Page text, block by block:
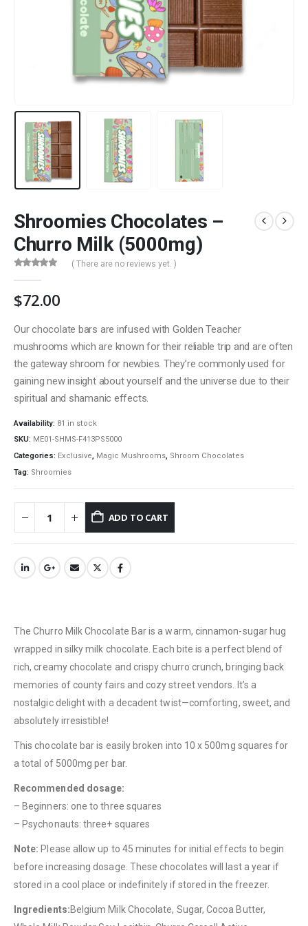
Shroomies Chocolates –
Churro Milk (5000mg)
( There are no reviews yet. )
$72.00
Our chocolate bars are infused with Golden Teacher
mushrooms which are known for their reliable trip and are often
the gateway shroom for newbies. They’re commonly used for
gaining new insight about yourself and the universe due to their
spiritual and shamanic effects.
Availability: 81 in stock
SKU: ME01-SHMS-F413PS5000
Categories: Exclusive, Magic Mushrooms, Shroom Chocolates
Tag: Shroomies
ADD TO CART
The Churro Milk Chocolate Bar is a warm, cinnamon-sugar hug
wrapped in silky milk chocolate. Each bite is a perfect blend of
rich, creamy chocolate and crispy churro crunch, bringing back
memories of county fairs and cozy street vendors. It’s a
nostalgic delight with a decadent twist—comforting, sweet, and
absolutely irresistible!
This chocolate bar is easily broken into 10 x 500mg squares for
a total of 5000mg per bar.
Recommended dosage:
– Beginners: one to three squares
– Psychonauts: three+ squares
Note: Please allow up to 45 minutes for initial effects to begin
before increasing dosage. These chocolates will last a year if
stored in a cool place or indefinitely if stored in the freezer.
Ingredients:Belgium Milk Chocolate, Sugar, Cocoa Butter,
QUICK LINKS
About Us
Terms & Conditions
How to Pay